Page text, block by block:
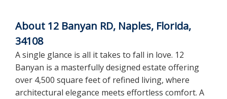
About 12 Banyan RD, Naples, Florida,
34108
A single glance is all it takes to fall in love. 12
Banyan is a masterfully designed estate offering
over 4,500 square feet of refined living, where
architectural elegance meets effortless comfort. A